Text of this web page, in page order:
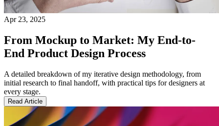
Apr 23, 2025
From Mockup to Market: My End-to-
End Product Design Process
A detailed breakdown of my iterative design methodology, from
initial research to final handoff, with practical tips for designers at
every stage.
Read Article